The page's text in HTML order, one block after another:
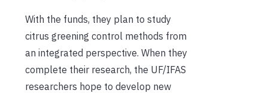
With the funds, they plan to study
citrus greening control methods from
an integrated perspective. When they
complete their research, the UF/IFAS
researchers hope to develop new